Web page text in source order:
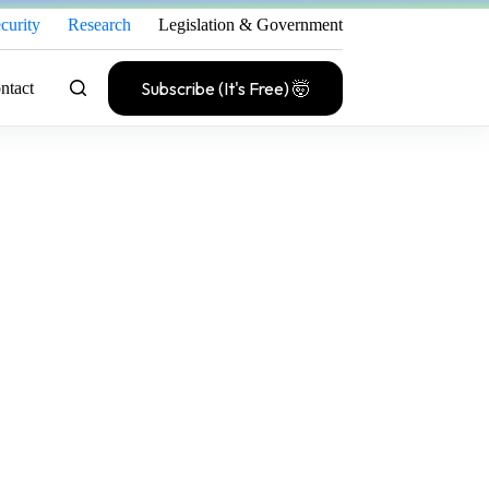
Research Legislation & Government
Subscribe (It's Free) 🤯